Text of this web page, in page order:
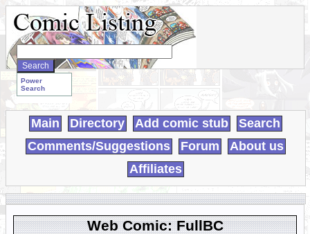
Search
WebComics:
Power
Search
Main Directory Add comic stub
Search
Comments/Suggestions
Forum
About us
Affiliates
Web Comic: FullBC